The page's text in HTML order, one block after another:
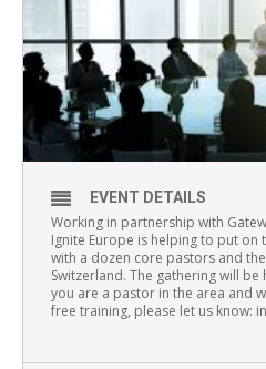
EVENT DETAILS
Working in partnership with
Ignite Europe is helping to put
with a dozen core pastors and
Switzerland. The gathering will
you are a pastor in the area and
free training, please let us know: